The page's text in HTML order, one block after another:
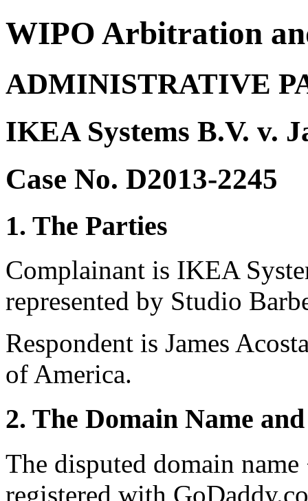
WIPO Arbitration
ADMINISTRATIVE
IKEA Systems B.V. v.
Case No. D2013-2245
1. The Parties
Complainant is IKEA
represented by Studio
Respondent is James
of America.
2. The Domain Name
The disputed domain
registered with